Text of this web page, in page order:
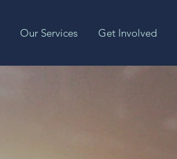
Our Services Get Involved